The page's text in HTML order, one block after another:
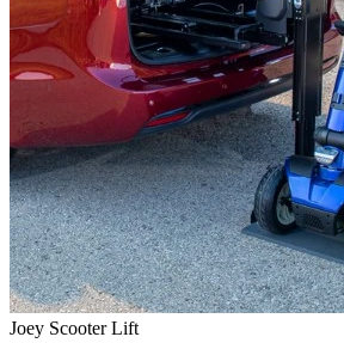
Joey Scooter Lift